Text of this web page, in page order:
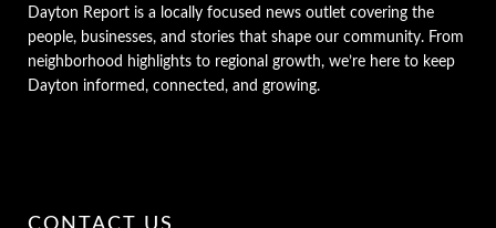
Dayton Report is a locally focused news outlet covering the
people, businesses, and stories that shape our community. From
neighborhood highlights to regional growth, we’re here to keep
Dayton informed, connected, and growing.